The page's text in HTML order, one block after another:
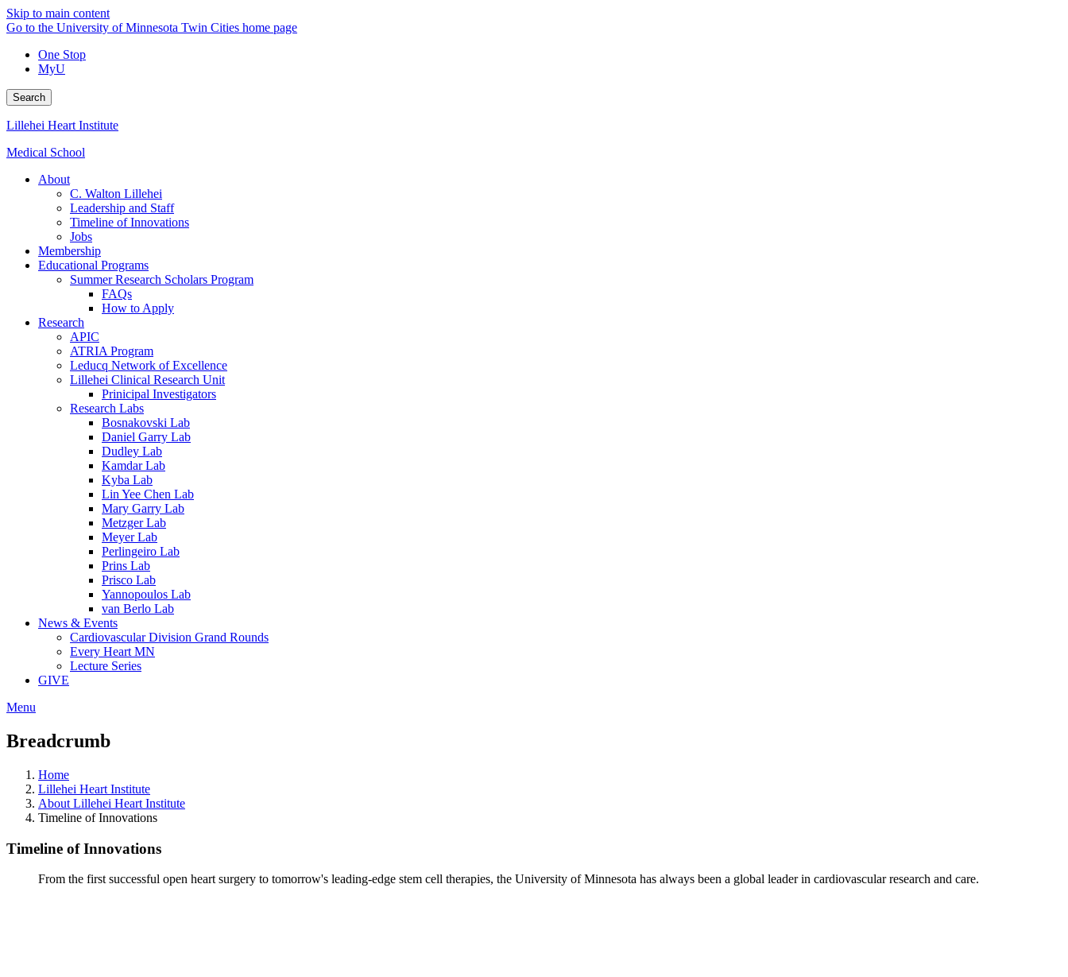
Skip to main content
Go to the University of Minnesota Twin Cities home page
One Stop
MyU
Search
Lillehei Heart Institute
Medical School
About
C. Walton Lillehei
Leadership and Staff
Timeline of Innovations
Jobs
Membership
Educational Programs
Summer Research Scholars Program
FAQs
How to Apply
Research
APIC
ATRIA Program
Leducq Network of Excellence
Lillehei Clinical Research Unit
Prinicipal Investigators
Research Labs
Bosnakovski Lab
Daniel Garry Lab
Dudley Lab
Kamdar Lab
Kyba Lab
Lin Yee Chen Lab
Mary Garry Lab
Metzger Lab
Meyer Lab
Perlingeiro Lab
Prins Lab
Prisco Lab
Yannopoulos Lab
van Berlo Lab
News & Events
Cardiovascular Division Grand Rounds
Every Heart MN
Lecture Series
GIVE
Menu
Breadcrumb
Home
Lillehei Heart Institute
About Lillehei Heart Institute
Timeline of Innovations
Timeline of Innovations
From the first successful open heart surgery to tomorrow's leading-edge stem cell therapies, the University of Minnesota has always been a global leader in cardiovascular research and care.